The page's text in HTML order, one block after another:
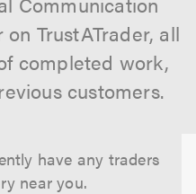
TrustATrader, all
completed work,
customers.
have any traders
near you.